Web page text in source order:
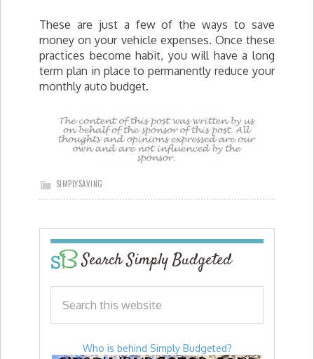
These are just a few of the ways to save
money on your vehicle expenses. Once these
practices become habit, you will have a long
term plan in place to permanently reduce your
monthly auto budget.
SIMPLYSAVING
Search Simply Budgeted
Who is behind Simply Budgeted?